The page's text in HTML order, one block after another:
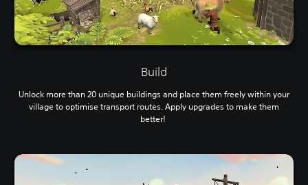
Build
Unlock more than 20 unique buildings and place them freely within your
village to optimise transport routes. Apply upgrades to make them
better!